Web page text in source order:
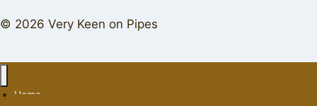
© 2026 Very Keen on Pipes
Home